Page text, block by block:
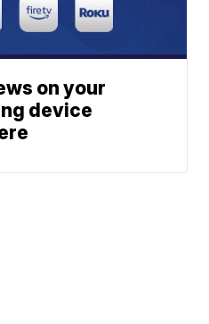
on your
device